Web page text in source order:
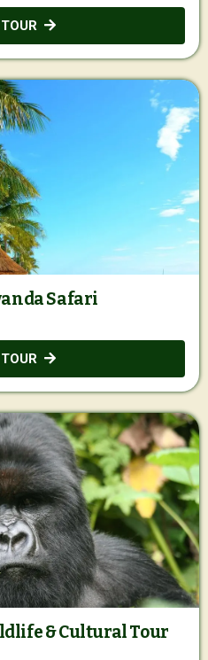
Safari
& Cultural Tour